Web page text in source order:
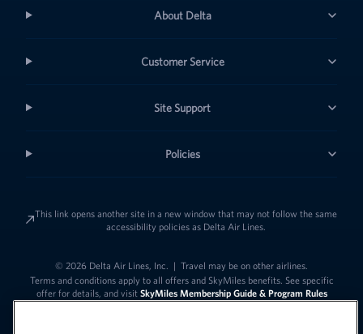
About Delta
Customer Service
Site Support
Policies
This link opens another site in a new window that may not follow the same
accessibility policies as Delta Air Lines.
© 2026 Delta Air Lines, Inc. | Travel may be on other airlines.
Terms and conditions apply to all offers and SkyMiles benefits. See specific
offer for details, and visit SkyMiles Membership Guide & Program Rules